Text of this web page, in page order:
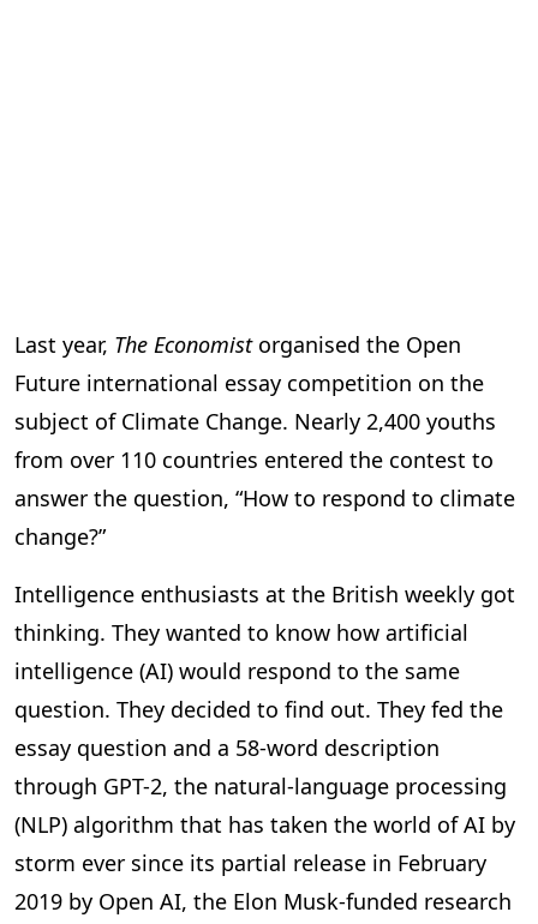
Last year, The Economistorganised the Open
Future international essay competition on the
subject of Climate Change. Nearly 2,400 youths
from over 110 countries entered the contest to
answer the question, “How to respond to climate
change?”
Intelligence enthusiasts at the British weekly got
thinking. They wanted to know how artificial
intelligence (AI) would respond to the same
question. They decided to find out. They fed the
essay question and a 58-word description
through GPT-2, the natural-language processing
(NLP) algorithm that has taken the world of AI by
storm ever since its partial release in February
2019 by Open AI, the Elon Musk-funded research